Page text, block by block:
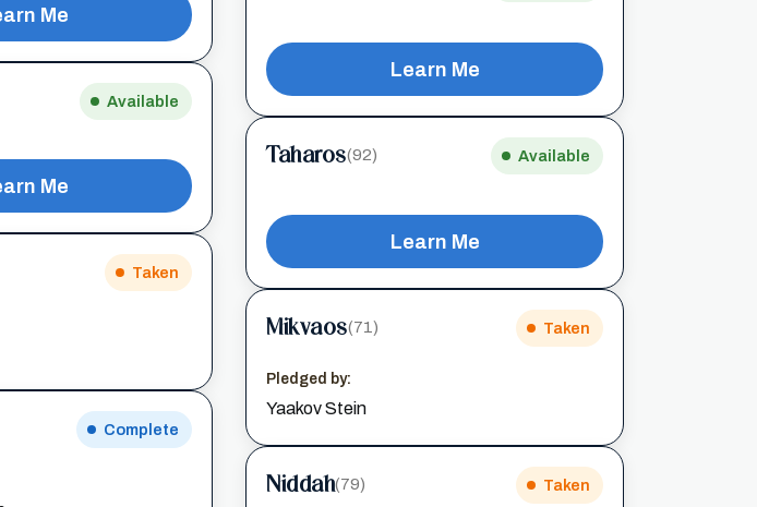
Me
Available
Me
Taken
Complete
Learn Me
Taharos(92) Available
Learn Me
Mikvaos(71) Taken
Pledged by:
Yaakov Stein
Niddah(79) Taken